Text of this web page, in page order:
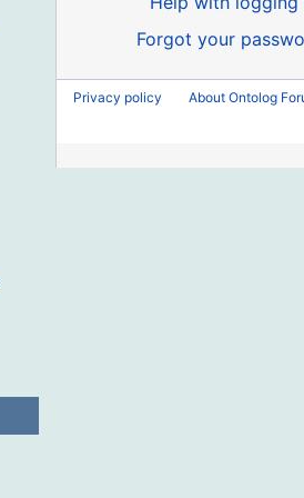
Forgot your
Privacy policy About Ontolog